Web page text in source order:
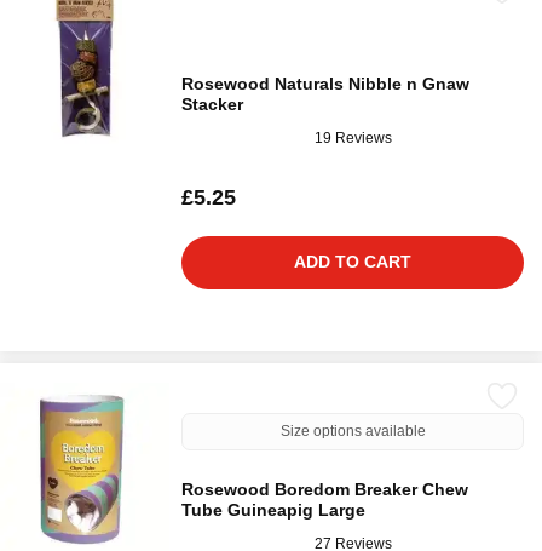
Rosewood Naturals Nibble n Gnaw
Stacker
19 Reviews
£5.25
ADD TO CART
Size options available
Rosewood Boredom Breaker Chew
Tube Guineapig Large
27 Reviews